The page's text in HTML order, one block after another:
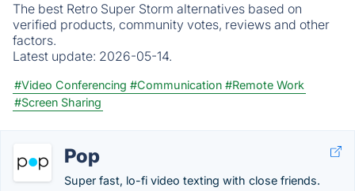
The best Retro Super Storm alternatives based on
verified products, community votes, reviews and other
factors.
Latest update: 2026-05-14.
#Video Conferencing #Communication #Remote Work
#Screen Sharing
Pop
Super fast, lo-fi video texting with close friends.